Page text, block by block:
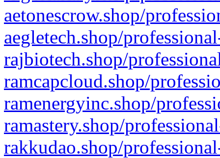
aetonescrow.shop/
aegletech.shop/
rajbiotech.shop/
ramcapcloud.shop/
ramenergyinc.shop/
ramastery.shop/
rakkudao.shop/